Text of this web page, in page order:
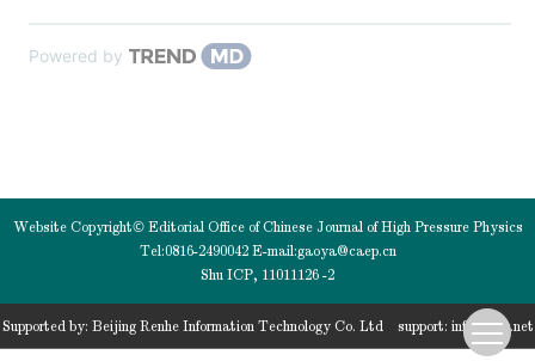
Powered by
Website Copyright© Editorial Office of Chinese Journal of High Pressure Physics
Tel:0816-2490042 E-mail:gaoya@caep.cn
Shu ICP, 11011126 -2
Supported by: Beijing Renhe Information Technology Co. Ltd support: info@rhhz.net